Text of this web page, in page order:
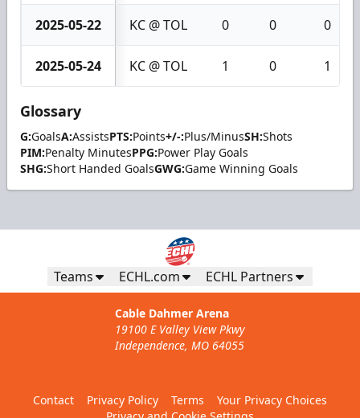
2025-05-22 KC @ TOL 0 0 0
2025-05-24 KC @ TOL 1 0 1
Glossary
G:GoalsA:AssistsPTS:Points+/-:Plus/MinusSH:Shots
PIM:Penalty MinutesPPG:Power Play Goals
SHG:Short Handed GoalsGWG:Game Winning Goals
Teams ECHL.com ECHL Partners
Cable Dahmer Arena
19100 E Valley View Pkwy
Independence, MO 64055
Contact Privacy Policy Terms
Your Privacy Choices